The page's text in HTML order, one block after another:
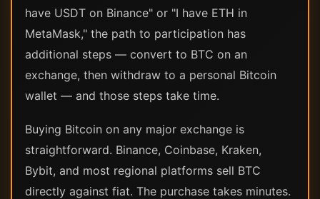
have USDT on Binance" or "I have ETH in
MetaMask," the path to participation has
additional steps — convert to BTC on an
exchange, then withdraw to a personal Bitcoin
wallet — and those steps take time.
Buying Bitcoin on any major exchange is
straightforward. Binance, Coinbase, Kraken,
Bybit, and most regional platforms sell BTC
directly against fiat. The purchase takes minutes.